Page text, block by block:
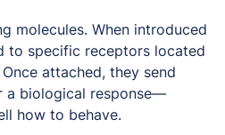
molecules. When introduced
to specific receptors located
attached, they send
a biological response—
how to behave.